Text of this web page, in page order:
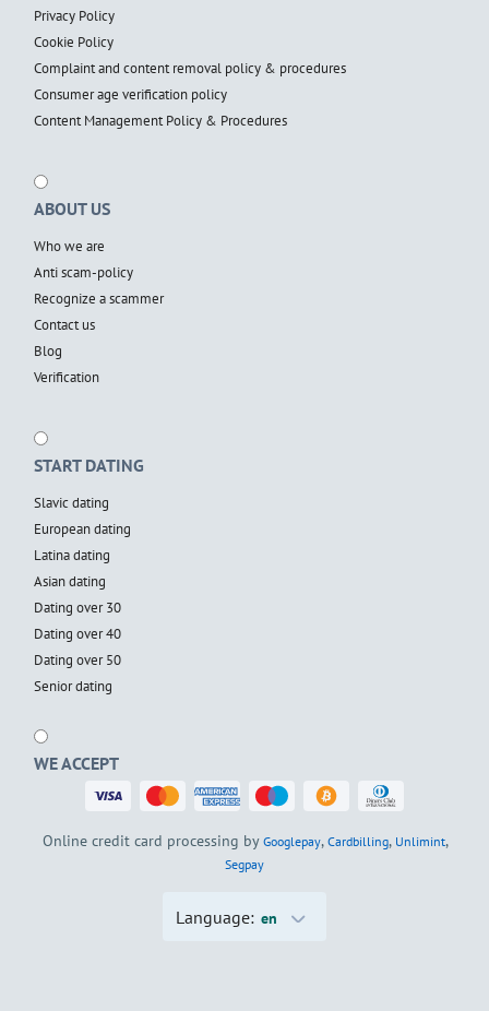
Privacy Policy
Cookie Policy
Complaint and content removal policy & procedures
Consumer age verification policy
Content Management Policy & Procedures
ABOUT US
Who we are
Anti scam-policy
Recognize a scammer
Contact us
Blog
Verification
START DATING
Slavic dating
European dating
Latina dating
Asian dating
Dating over 30
Dating over 40
Dating over 50
Senior dating
WE ACCEPT
Online credit card processing by Googlepay, Cardbilling, Unlimint,
Segpay
Language: en